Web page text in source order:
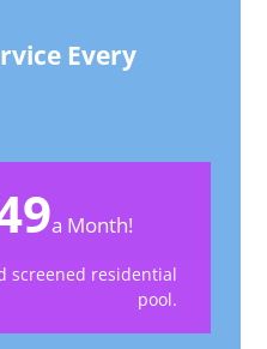
Every
a Month!
screened residential
pool.